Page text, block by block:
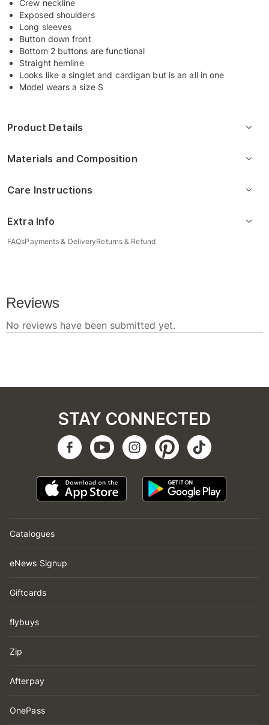
Crew neckline
Exposed shoulders
Long sleeves
Button down front
Bottom 2 buttons are functional
Straight hemline
Looks like a singlet and cardigan but is an all in one
Model wears a size S
Product Details
Materials and Composition
Care Instructions
Extra Info
FAQsPayments & DeliveryReturns & Refund
Catalogues
eNews Signup
Giftcards
flybuys
Zip
Afterpay
OnePass
STAY CONNECTED